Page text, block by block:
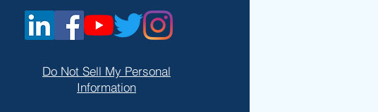
Do Not Sell My Personal
Information